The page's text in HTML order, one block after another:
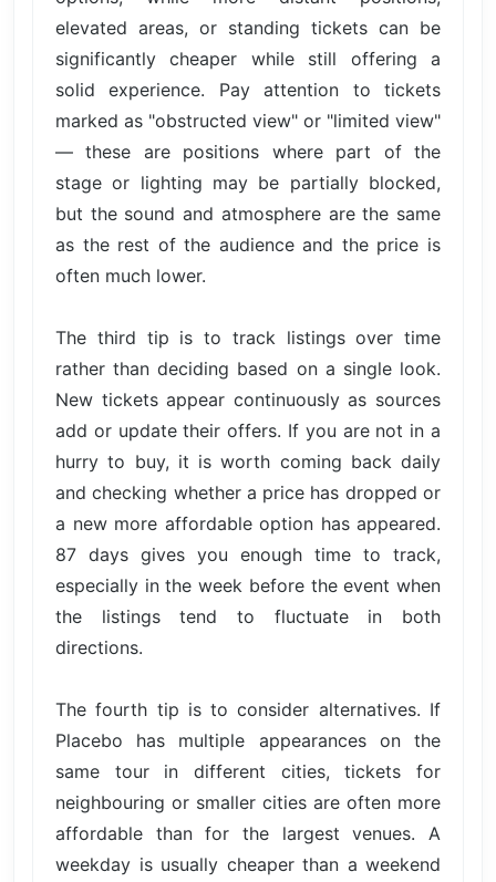
elevated areas, or standing tickets can be
significantly cheaper while still offering a
solid experience. Pay attention to tickets
marked as "obstructed view" or "limited view"
— these are positions where part of the
stage or lighting may be partially blocked,
but the sound and atmosphere are the same
as the rest of the audience and the price is
often much lower.
The third tip is to track listings over time
rather than deciding based on a single look.
New tickets appear continuously as sources
add or update their offers. If you are not in a
hurry to buy, it is worth coming back daily
and checking whether a price has dropped or
a new more affordable option has appeared.
87 days gives you enough time to track,
especially in the week before the event when
the listings tend to fluctuate in both
directions.
The fourth tip is to consider alternatives. If
Placebo has multiple appearances on the
same tour in different cities, tickets for
neighbouring or smaller cities are often more
affordable than for the largest venues. A
weekday is usually cheaper than a weekend